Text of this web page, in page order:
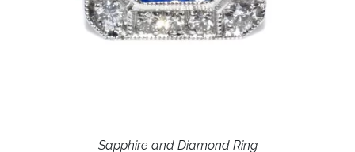
Sapphire and Diamond Ring